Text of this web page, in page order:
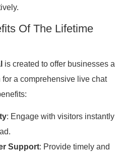
Of The Lifetime
is created to offer businesses a
a comprehensive live chat
: Engage with visitors instantly
Support: Provide timely and